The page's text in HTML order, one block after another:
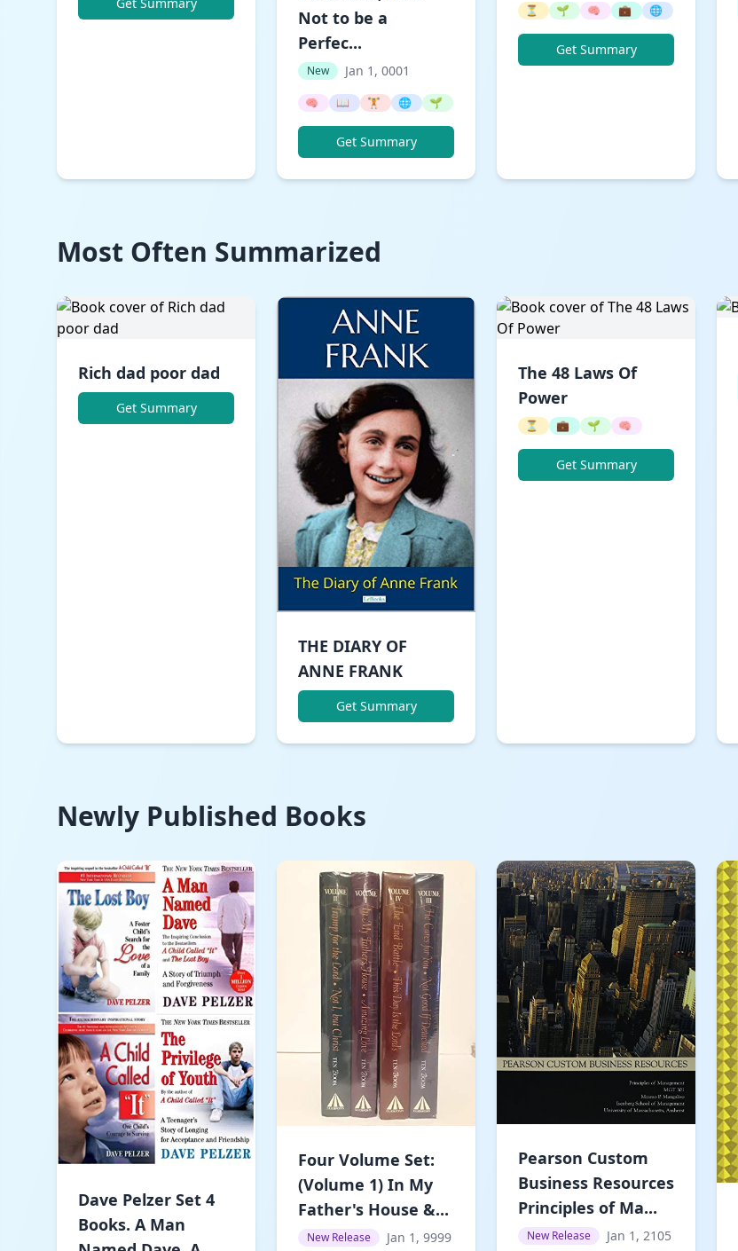
Not to be a
Perfec...
New Jan 1, 0001
🧠 📖 🏋️ 🌐 🌱
Get Summary
⏳ 🌱 🧠 💼 🌐
Get Summary
Most Often Summarized
Rich dad poor dad
Get Summary
THE DIARY OF
ANNE FRANK
Get Summary
The 48 Laws Of
Power
⏳ 💼 🌱 🧠
Get Summary
Newly Published Books
Dave Pelzer Set 4
Books. A Man
Four Volume Set:
(Volume 1) In My
Father's House &...
New Release Jan 1, 9999
Pearson Custom
Business Resources
Principles of Ma...
New Release Jan 1, 2105